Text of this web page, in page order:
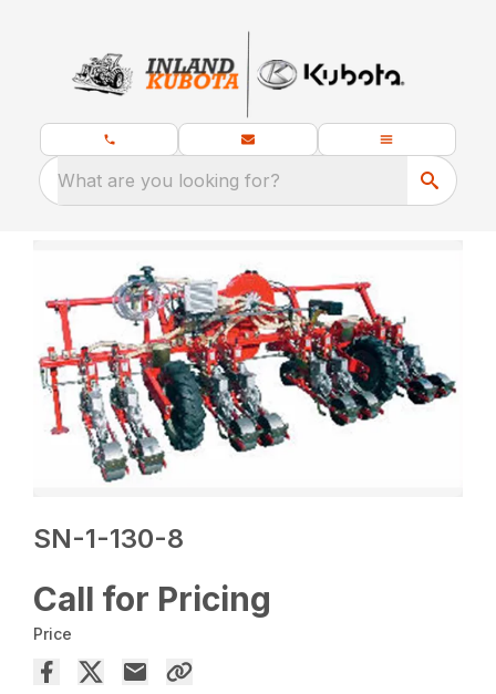
What are you looking for?
SN-1-130-8
Call for Pricing
Price